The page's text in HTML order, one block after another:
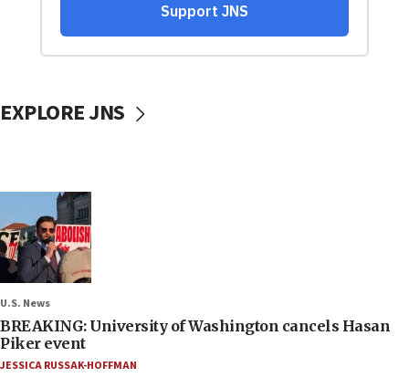
EXPLORE JNS
U.S. News
BREAKING: University of Washington cancels Hasan
Piker event
JESSICA RUSSAK-HOFFMAN